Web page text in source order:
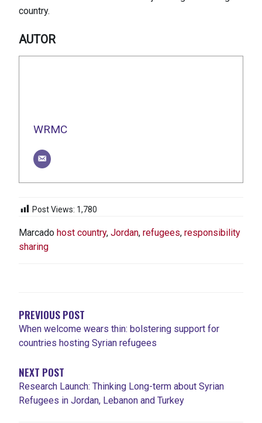
country.
AUTOR
WRMC
Post Views: 1,780
Marcado host country, Jordan, refugees, responsibility
sharing
ENTRADAS
PREVIOUS POST
When welcome wears thin: bolstering support for
countries hosting Syrian refugees
NEXT POST
Research Launch: Thinking Long-term about Syrian
Refugees in Jordan, Lebanon and Turkey